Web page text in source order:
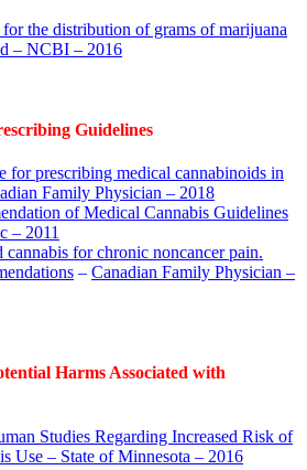
the distribution of grams of marijuana
– NCBI – 2016
Guidelines
for prescribing medical cannabinoids in
Family Physician – 2018
of Medical Cannabis Guidelines
– 2011
cannabis for chronic noncancer pain.
– Canadian Family Physician –
Harms Associated with
Studies Regarding Increased Risk of
Use – State of Minnesota – 2016